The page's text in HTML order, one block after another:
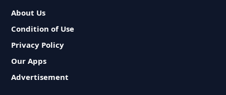
About Us
Condition of Use
Privacy Policy
Our Apps
Advertisement